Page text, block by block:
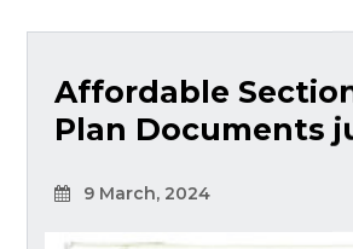
Affordable
Plan Documents
9 March, 2024